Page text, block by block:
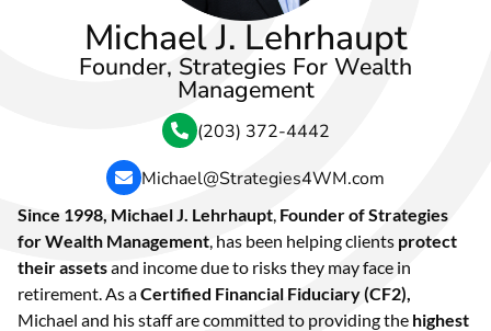
Michael J. Lehrhaupt
Founder, Strategies For Wealth
Management
(203) 372-4442
Michael@Strategies4WM.com
Since 1998, Michael J. Lehrhaupt, FounderofStrategies
for Wealth Management, has been helping clients protect
their assetsand income due to risks they may face in
retirement. As aCertified Financial Fiduciary (CF2),
Michael and his staff are committed to providing the highest